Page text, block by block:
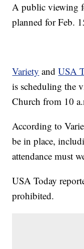
A public viewing
planned for Feb.
Variety andUSA
is scheduling the
Church from 10
According to
be in place,
attendance must
USA Today
prohibited.